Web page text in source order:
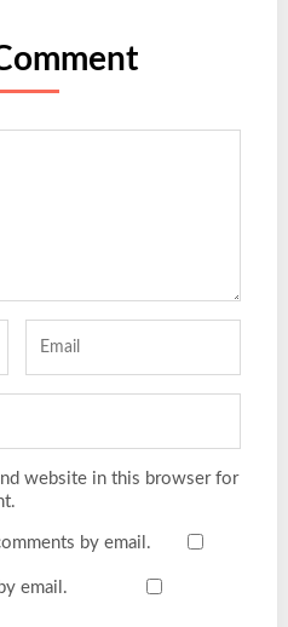
website in this browser for
by email.
email.